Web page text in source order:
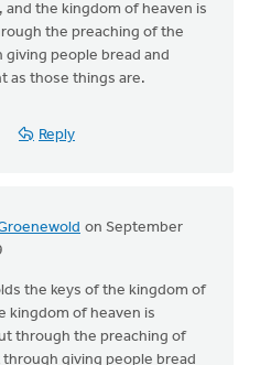
and the kingdom of heaven is
the preaching of the
people bread and
as those things are.
Reply
on September
the keys of the kingdom of
kingdom of heaven is
through the preaching of
giving people bread